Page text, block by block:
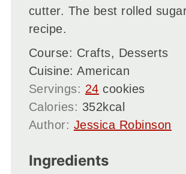
cutter. The best rolled
recipe.
Course: Crafts, Desserts
Cuisine:American
Servings: 24 cookies
Calories: 352kcal
Author: Jessica Robinson
Ingredients